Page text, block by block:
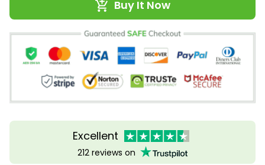
Buy It Now
Excellent
212 reviews on